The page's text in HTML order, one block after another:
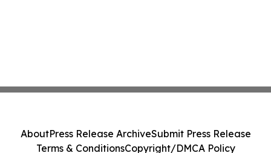
AboutPress Release ArchiveSubmit Press Release
Terms & ConditionsCopyright/DMCA Policy